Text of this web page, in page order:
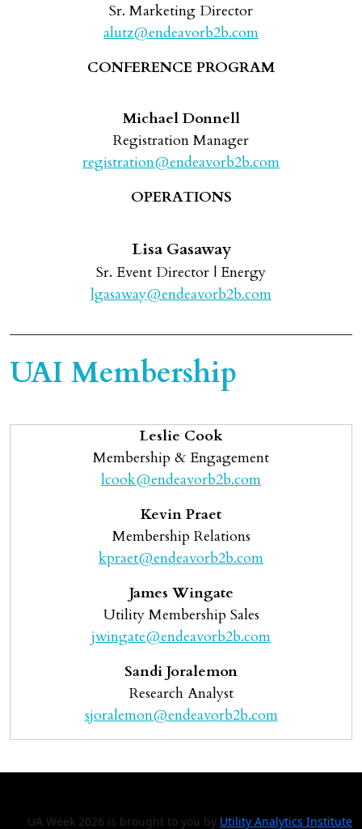
Sr. Marketing Director
alutz@endeavorb2b.com
CONFERENCE PROGRAM
Michael Donnell
Registration Manager
registration@endeavorb2b.com
OPERATIONS
Lisa Gasaway
Sr. Event Director | Energy
lgasaway@endeavorb2b.com
UAI Membership
Leslie Cook
Membership & Engagement
lcook@endeavorb2b.com
Kevin Praet
Membership Relations
kpraet@endeavorb2b.com
James Wingate
Utility Membership Sales
jwingate@endeavorb2b.com
Sandi Joralemon
Research Analyst
sjoralemon@endeavorb2b.com
UA Week 2026 is brought to you by Utility Analytics Institute